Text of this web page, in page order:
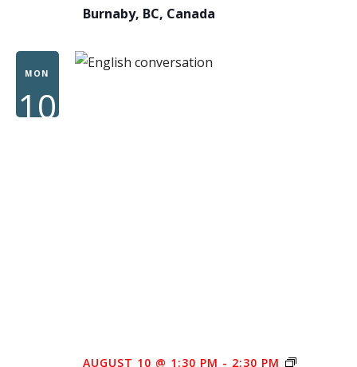
Burnaby, BC, Canada
MON
10
AUGUST 10 @ 1:30 PM - 2:30 PM
FREE